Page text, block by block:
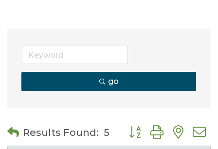
go
Results Found: 5 Button group with